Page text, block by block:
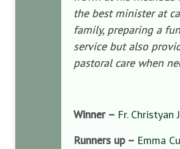
the best minister at
family, preparing a
service but also
pastoral care when
Winner – Fr. Christyan
Runners up – Emma